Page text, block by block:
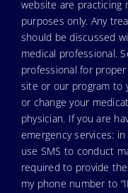
website are practicing
purposes only. Any
should be discussed
medical professional.
professional for
site or our program to
or change your
physician. If you are
emergency services:
use SMS to conduct
required to provide
my phone number to